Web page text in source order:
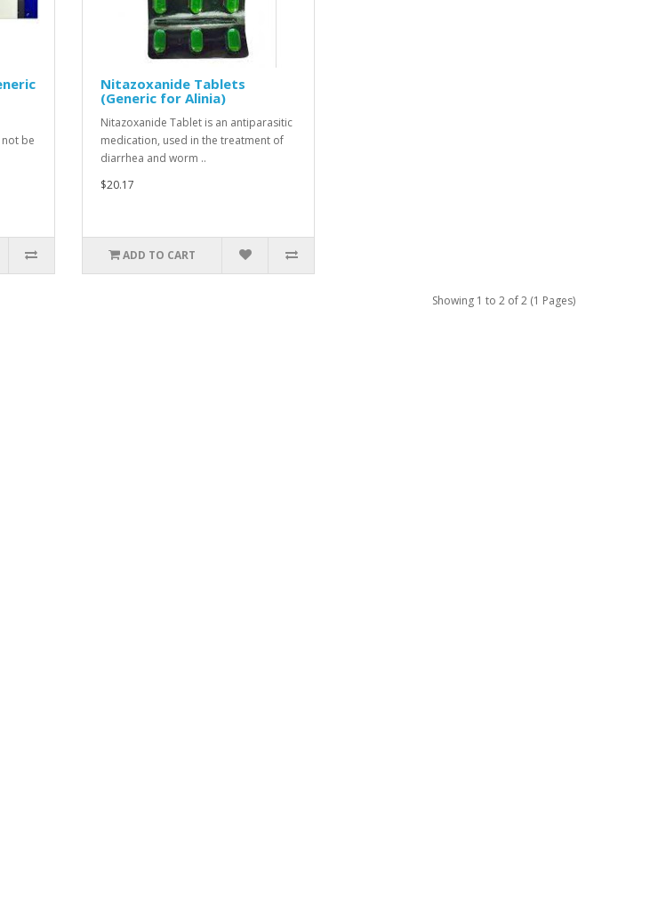
be
Nitazoxanide Tablets
(Generic for Alinia)
Nitazoxanide Tablet is an antiparasitic
medication, used in the treatment of
diarrhea and worm ..
$20.17
ADD TO CART
Showing 1 to 2 of 2 (1 Pages)